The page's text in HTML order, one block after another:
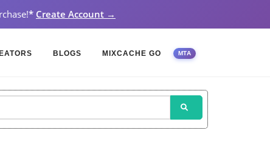
* Create Account →
BLOGS MIXCACHE GO MTA